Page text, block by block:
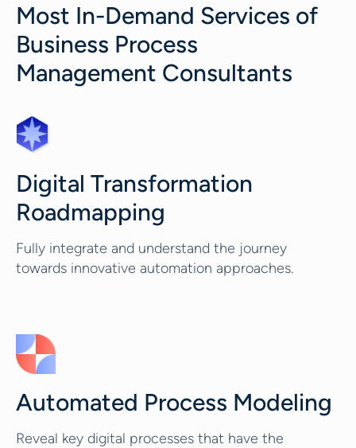
Most In-Demand Services of
Business Process
Management Consultants
Digital Transformation
Roadmapping
Fully integrate and understand the journey
towards innovative automation approaches.
Automated Process Modeling
Reveal key digital processes that have the